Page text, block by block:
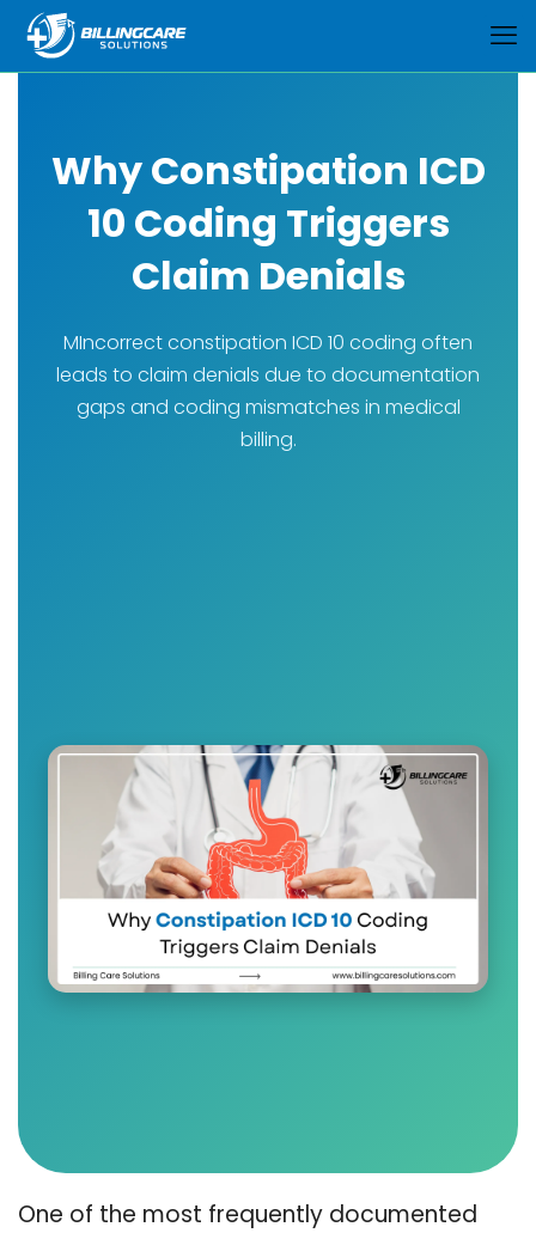
Why Constipation ICD
10 Coding Triggers
Claim Denials
MIncorrect constipation ICD 10 coding often
leads to claim denials due to documentation
gaps and coding mismatches in medical
billing.
One of the most frequently documented